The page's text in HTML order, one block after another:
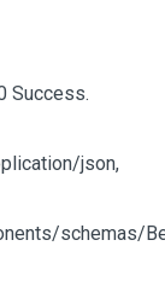
Success.
json,
schemas/